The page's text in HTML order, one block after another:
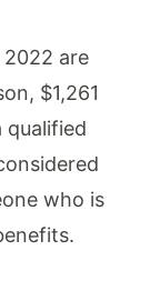
are
$1,261
qualified
who is